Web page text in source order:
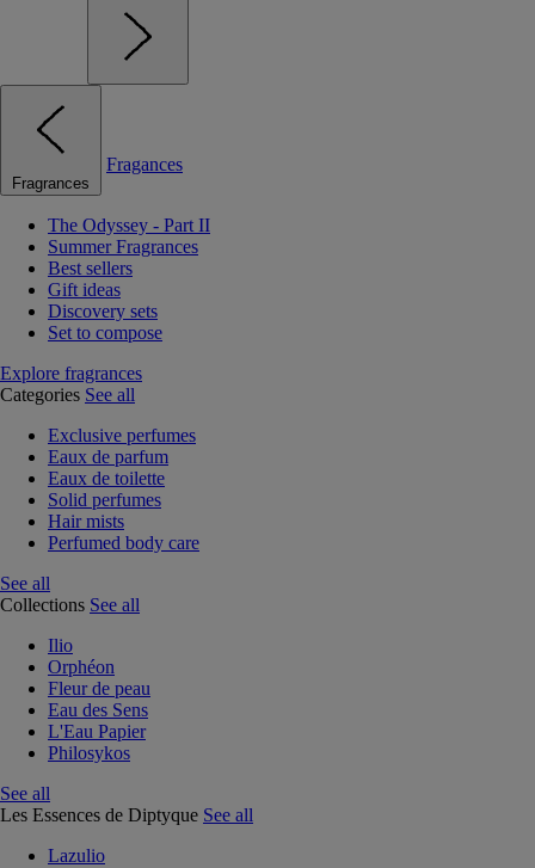
Fragrances
Fragances
The Odyssey - Part II
Summer Fragrances
Best sellers
Gift ideas
Discovery sets
Set to compose
Explore fragrances
Categories See all
Exclusive perfumes
Eaux de parfum
Eaux de toilette
Solid perfumes
Hair mists
Perfumed body care
See all
Collections See all
Ilio
Orphéon
Fleur de peau
Eau des Sens
L'Eau Papier
Philosykos
See all
Les Essences de Diptyque See all
Lazulio